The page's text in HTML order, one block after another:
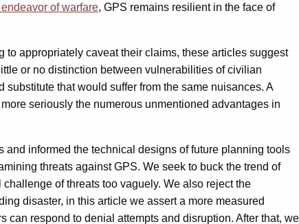
of warfare, GPS remains resilient in the face of
to appropriately caveat their claims, these articles suggest
or no distinction between vulnerabilities of civilian
that would suffer from the same nuisances. A
seriously the numerous unmentioned advantages in
informed the technical designs of future planning tools
threats against GPS. We seek to buck the trend of
of threats too vaguely. We also reject the
disaster, in this article we assert a more measured
can respond to denial attempts and disruption. After that, we